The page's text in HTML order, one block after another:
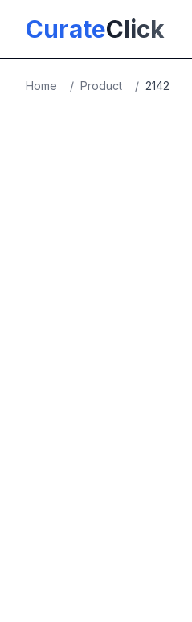
CurateClick
Home / Product / 2142